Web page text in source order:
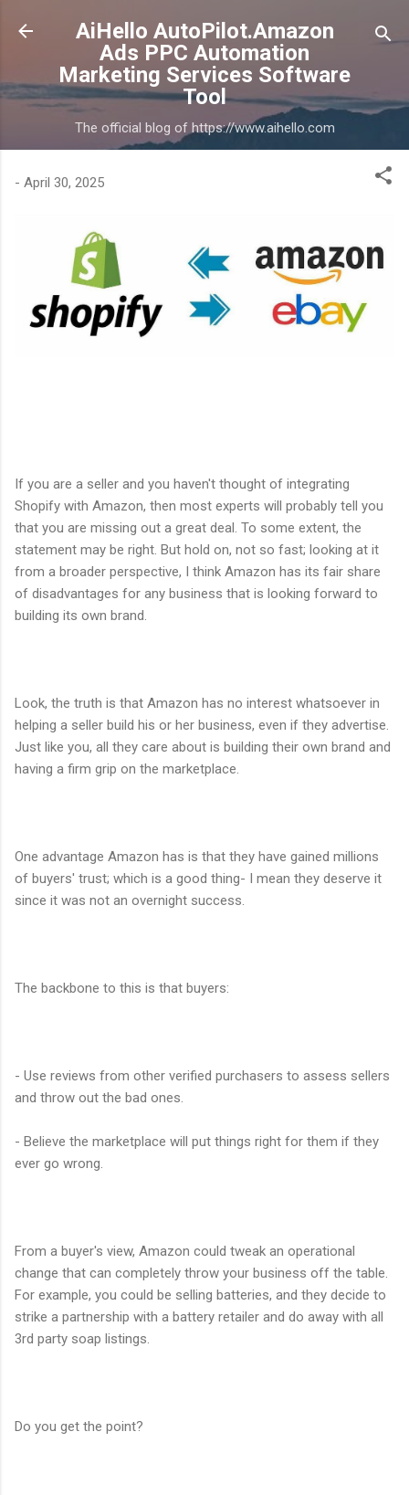
Skip to main content
AiHello AutoPilot.Amazon
Ads PPC Automation
Marketing Services Software
Tool
The official blog of https://www.aihello.com
- April 30, 2025
If you are a seller and you haven't thought of integrating
Shopify with Amazon, then most experts will probably tell you
that you are missing out a great deal. To some extent, the
statement may be right. But hold on, not so fast; looking at it
from a broader perspective, I think Amazon has its fair share
of disadvantages for any business that is looking forward to
building its own brand.
Look, the truth is that Amazon has no interest whatsoever in
helping a seller build his or her business, even if they advertise.
Just like you, all they care about is building their own brand and
having a firm grip on the marketplace.
One advantage Amazon has is that they have gained millions
of buyers' trust; which is a good thing- I mean they deserve it
since it was not an overnight success.
The backbone to this is that buyers:
- Use reviews from other verified purchasers to assess sellers
and throw out the bad ones.
- Believe the marketplace will put things right for them if they
ever go wrong.
From a buyer's view, Amazon could tweak an operational
change that can completely throw your business off the table.
For example, you could be selling batteries, and they decide to
strike a partnership with a battery retailer and do away with all
3rd party soap listings.
Do you get the point?